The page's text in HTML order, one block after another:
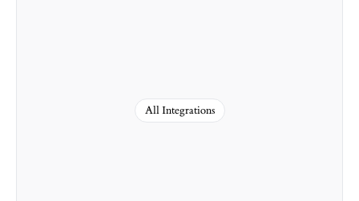
All Integrations